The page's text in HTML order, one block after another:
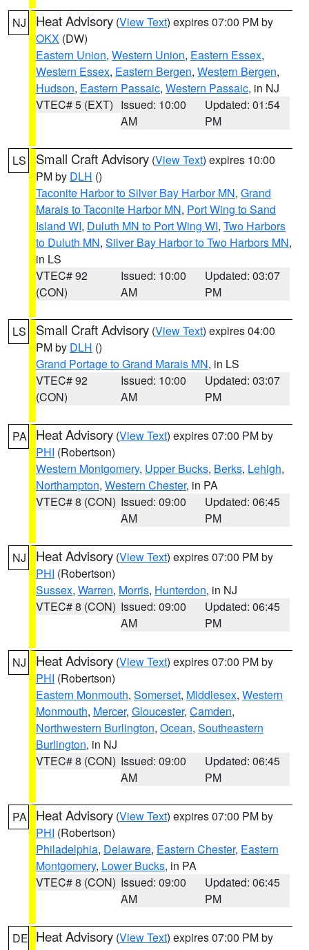
NJ Heat Advisory (View Text) expires 07:00 PM by
OKX (DW)
Eastern Union, Western Union, Eastern Essex,
Western Essex, Eastern Bergen, Western Bergen,
Hudson, Eastern Passaic, Western Passaic, in NJ
VTEC# 5 (EXT) Issued: 10:00
AM
Updated: 01:54
PM
LS Small Craft Advisory (View Text) expires 10:00
PM by DLH ()
Taconite Harbor to Silver Bay Harbor MN, Grand
Marais to Taconite Harbor MN, Port Wing to Sand
Island WI, Duluth MN to Port Wing WI, Two Harbors
to Duluth MN, Silver Bay Harbor to Two Harbors MN,
in LS
VTEC# 92
(CON)
Issued: 10:00
AM
Updated: 03:07
PM
LS Small Craft Advisory (View Text) expires 04:00
PM by DLH ()
Grand Portage to Grand Marais MN, in LS
VTEC# 92
(CON)
Issued: 10:00
AM
Updated: 03:07
PM
PA Heat Advisory (View Text) expires 07:00 PM by
PHI (Robertson)
Western Montgomery, Upper Bucks, Berks, Lehigh,
Northampton, Western Chester, in PA
VTEC# 8 (CON) Issued: 09:00
AM
Updated: 06:45
PM
NJ Heat Advisory (View Text) expires 07:00 PM by
PHI (Robertson)
Sussex, Warren, Morris, Hunterdon, in NJ
VTEC# 8 (CON) Issued: 09:00
AM
Updated: 06:45
PM
NJ Heat Advisory (View Text) expires 07:00 PM by
PHI (Robertson)
Eastern Monmouth, Somerset, Middlesex, Western
Monmouth, Mercer, Gloucester, Camden,
Northwestern Burlington, Ocean, Southeastern
Burlington, in NJ
VTEC# 8 (CON) Issued: 09:00
AM
Updated: 06:45
PM
PA Heat Advisory (View Text) expires 07:00 PM by
PHI (Robertson)
Philadelphia, Delaware, Eastern Chester, Eastern
Montgomery, Lower Bucks, in PA
VTEC# 8 (CON) Issued: 09:00
AM
Updated: 06:45
PM
DE Heat Advisory (View Text) expires 07:00 PM by